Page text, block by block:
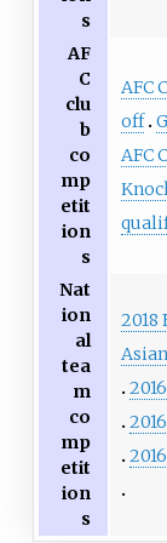
s
AF
C
clu
b
co
mp
etit
ion
s
AFC
off
AFC
Nat
ion
al
tea
m
co
mp
etit
ion
s
2018